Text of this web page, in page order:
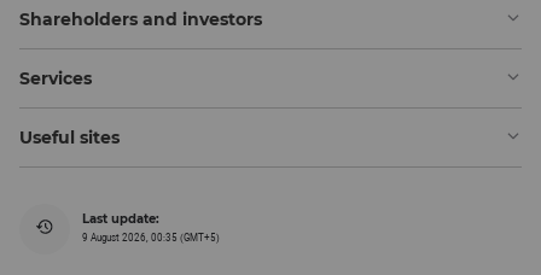
Shareholders and investors
Services
Useful sites
Last update:
9 August 2026, 00:35 (GMT+5)